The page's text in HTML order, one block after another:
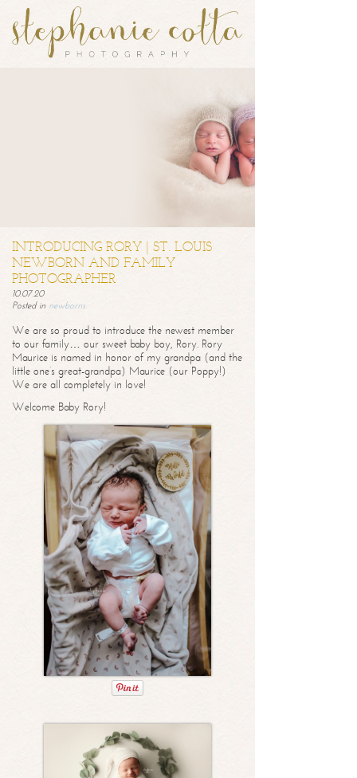
INTRODUCING RORY | ST. LOUIS
NEWBORN AND FAMILY
PHOTOGRAPHER
10.07.20
Posted in newborns
We are so proud to introduce the newest member
to our family… our sweet baby boy, Rory. Rory
Maurice is named in honor of my grandpa (and the
little one’s great-grandpa) Maurice (our Poppy!)
We are all completely in love!
Welcome Baby Rory!